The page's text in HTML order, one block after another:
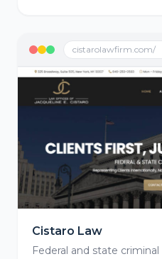
cistarolawfirm.com/
Cistaro Law
Federal and state